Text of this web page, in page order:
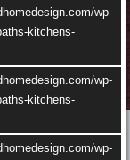
kitchens-
wp-
wp-
kitchens-
wp-
kitchens-
wp-